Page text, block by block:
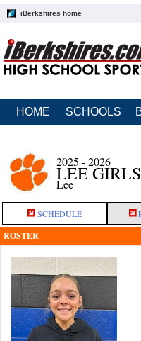
iBerkshires home
HOME SCHOOLS
2025 - 2026
LEE
Lee
SCHEDULE
ROSTER